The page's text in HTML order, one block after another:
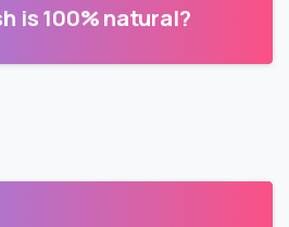
is 100% natural?